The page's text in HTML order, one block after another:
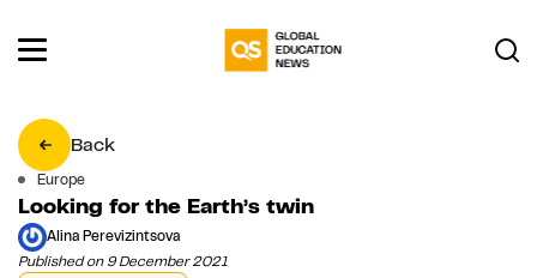
Back
Europe
Looking for the Earth’s twin
Alina Perevizintsova
Published on 9 December 2021